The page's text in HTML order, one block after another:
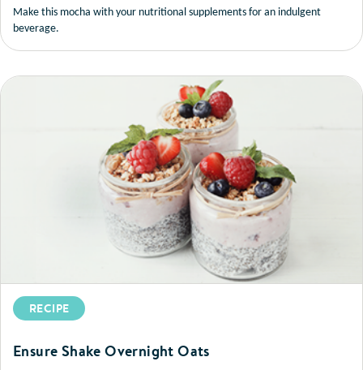
Make this mocha with your nutritional supplements for an indulgent
beverage.
RECIPE
Ensure Shake Overnight Oats